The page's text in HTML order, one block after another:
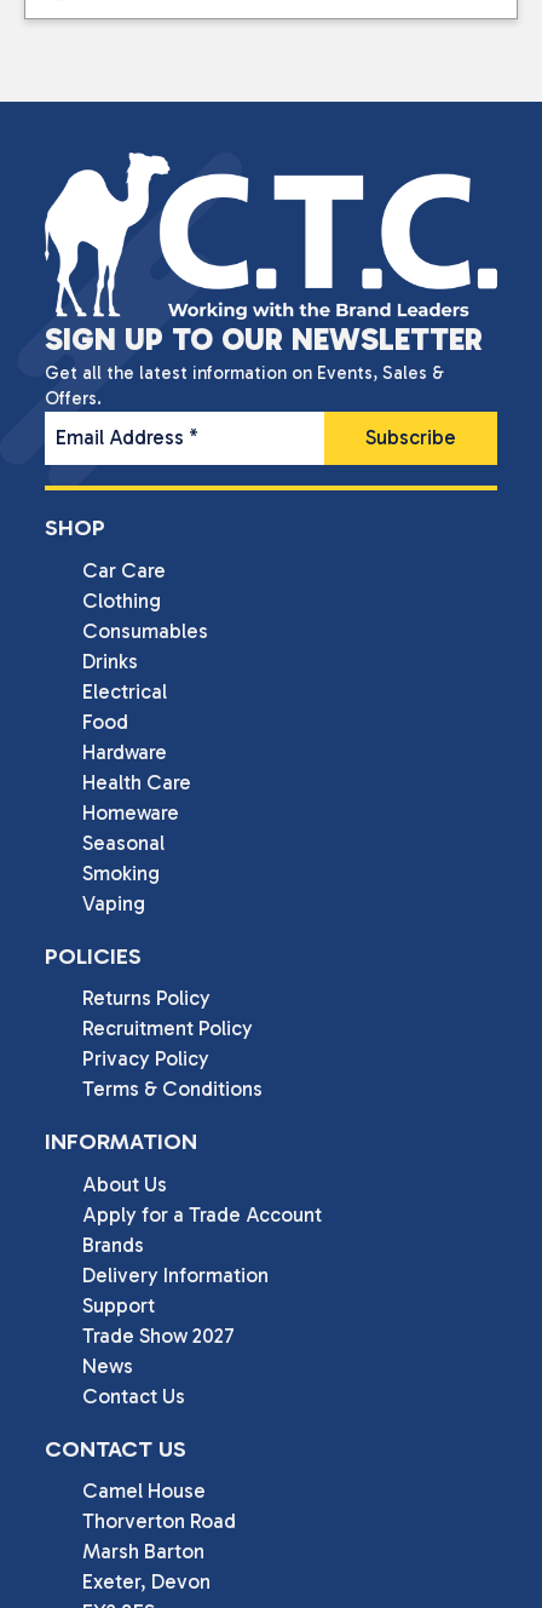
SIGN UP TO OUR NEWSLETTER
Get all the latest information on Events, Sales &
Offers.
Email Address *
SHOP
Car Care
Clothing
Consumables
Drinks
Electrical
Food
Hardware
Health Care
Homeware
Seasonal
Smoking
Vaping
POLICIES
Returns Policy
Recruitment Policy
Privacy Policy
Terms & Conditions
INFORMATION
About Us
Apply for a Trade Account
Brands
Delivery Information
Support
Trade Show 2027
News
Contact Us
CONTACT US
Camel House
Thorverton Road
Marsh Barton
Exeter, Devon